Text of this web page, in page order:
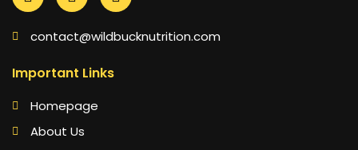
contact@wildbucknutrition.com
Important Links
Homepage
About Us